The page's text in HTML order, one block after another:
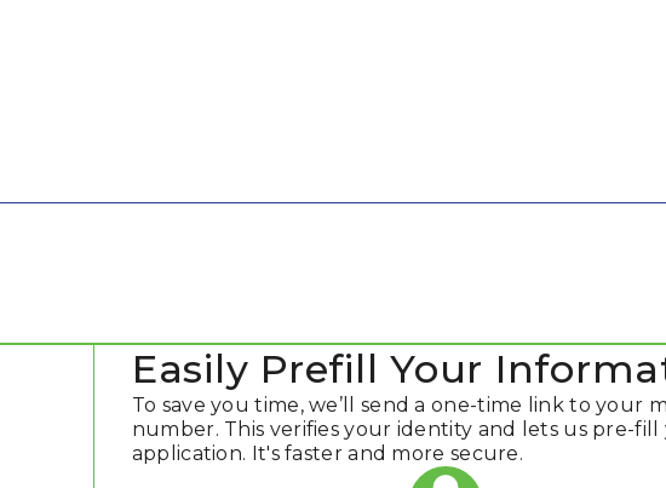
Easily Prefill Your
To save you time, we’ll send a one-time link to your
number. This verifies your identity and lets us pre-fill
application. It's faster and more secure.